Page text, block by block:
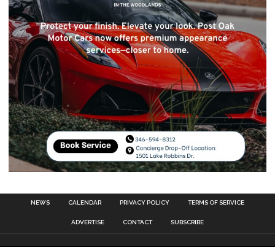
NEWS CALENDAR PRIVACY POLICY TERMS OF SERVICE
ADVERTISE CONTACT SUBSCRIBE